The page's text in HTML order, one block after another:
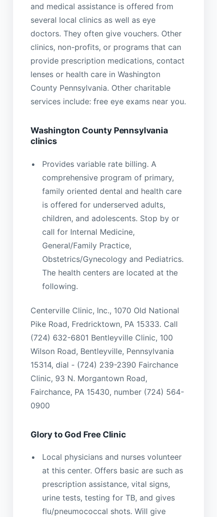
and medical assistance is offered from
several local clinics as well as eye
doctors. They often give vouchers. Other
clinics, non-profits, or programs that can
provide prescription medications, contact
lenses or health care in Washington
County Pennsylvania. Other charitable
services include: free eye exams near you.
Washington County Pennsylvania
clinics
Provides variable rate billing. A
comprehensive program of primary,
family oriented dental and health care
is offered for underserved adults,
children, and adolescents. Stop by or
call for Internal Medicine,
General/Family Practice,
Obstetrics/Gynecology and Pediatrics.
The health centers are located at the
following.
Centerville Clinic, Inc., 1070 Old National
Pike Road, Fredricktown, PA 15333. Call
(724) 632-6801 Bentleyville Clinic, 100
Wilson Road, Bentleyville, Pennsylvania
15314, dial - (724) 239-2390 Fairchance
Clinic, 93 N. Morgantown Road,
Fairchance, PA 15430, number (724) 564-
0900
Glory to God Free Clinic
Local physicians and nurses volunteer
at this center. Offers basic are such as
prescription assistance, vital signs,
urine tests, testing for TB, and gives
flu/pneumococcal shots. Will give